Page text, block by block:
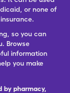
or none of
so you can
Browse
information
you make
by pharmacy,